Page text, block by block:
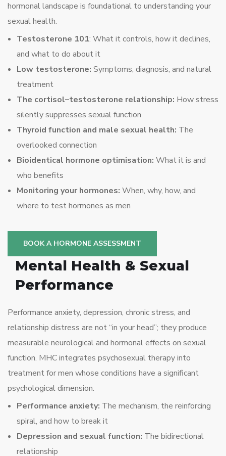
hormonal landscape is foundational to understanding your
sexual health.
Testosterone 101: What it controls, how it declines,
and what to do about it
Low testosterone: Symptoms, diagnosis, and natural
treatment
The cortisol–testosterone relationship: How stress
silently suppresses sexual function
Thyroid function and male sexual health: The
overlooked connection
Bioidentical hormone optimisation: What it is and
who benefits
Monitoring your hormones: When, why, how, and
where to test hormones as men
BOOK A HORMONE ASSESSMENT
Mental Health & Sexual
Performance
Performance anxiety, depression, chronic stress, and
relationship distress are not “in your head”; they produce
measurable neurological and hormonal effects on sexual
function. MHC integrates psychosexual therapy into
treatment for men whose conditions have a significant
psychological dimension.
Performance anxiety: The mechanism, the reinforcing
spiral, and how to break it
Depression and sexual function: The bidirectional
relationship